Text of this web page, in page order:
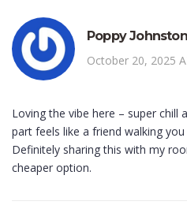
Poppy Johnston
October 20, 2025
Loving the vibe here – super chill
part feels like a friend walking
Definitely sharing this with my
cheaper option.